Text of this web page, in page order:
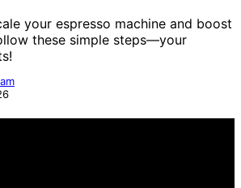
your espresso machine and boost
these simple steps—your